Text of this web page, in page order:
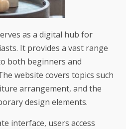
as a digital hub for
It provides a vast range
both beginners and
website covers topics such
arrangement, and the
design elements.
interface, users access